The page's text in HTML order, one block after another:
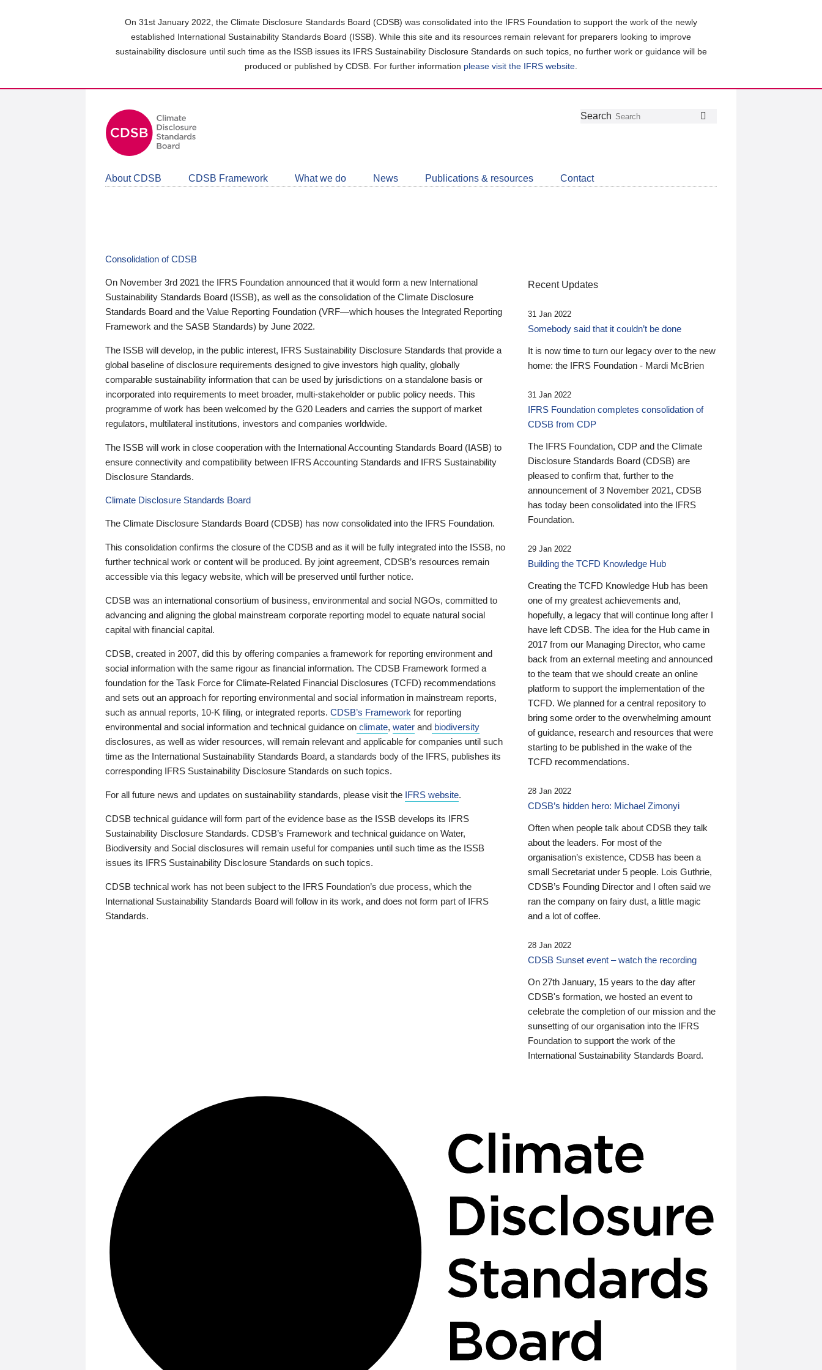
On 31st January 2022, the Climate Disclosure Standards Board (CDSB) was consolidated into the IFRS Foundation to support the work of the newly
established International Sustainability Standards Board (ISSB). While this site and its resources remain relevant for preparers looking to improve
sustainability disclosure until such time as the ISSB issues its IFRS Sustainability Disclosure Standards on such topics, no further work or guidance will be
produced or published by CDSB. For further information please visit the IFRS website
Follow
Join
LinkedIn
Get
about
CDSB
Search
About CDSB CDSB Framework What we do News Publications & resources Contact
Consolidation of CDSB
On November 3rd 2021 the IFRS Foundation announced that it would form a new International
Sustainability Standards Board (ISSB), as well as the consolidation of the Climate Disclosure
Standards Board and the Value Reporting Foundation (VRF—which houses the Integrated Reporting
Framework and the SASB Standards) by June 2022.
The ISSB will develop, in the public interest, IFRS Sustainability Disclosure Standards that provide a
global baseline of disclosure requirements designed to give investors high quality, globally
comparable sustainability information that can be used by jurisdictions on a standalone basis or
incorporated into requirements to meet broader, multi-stakeholder or public policy needs. This
programme of work has been welcomed by the G20 Leaders and carries the support of market
regulators, multilateral institutions, investors and companies worldwide.
The ISSB will work in close cooperation with the International Accounting Standards Board (IASB) to
ensure connectivity and compatibility between IFRS Accounting Standards and IFRS Sustainability
Disclosure Standards.
Climate Disclosure Standards Board
The Climate Disclosure Standards Board (CDSB) has now consolidated into the IFRS Foundation.
This consolidation confirms the closure of the CDSB and as it will be fully integrated into the ISSB, no
further technical work or content will be produced. By joint agreement, CDSB’s resources remain
accessible via this legacy website, which will be preserved until further notice.
CDSB was an international consortium of business, environmental and social NGOs, committed to
advancing and aligning the global mainstream corporate reporting model to equate natural social
capital with financial capital.
CDSB, created in 2007, did this by offering companies a framework for reporting environment and
social information with the same rigour as financial information. The CDSB Framework formed a
foundation for the Task Force for Climate-Related Financial Disclosures (TCFD) recommendations
and sets out an approach for reporting environmental and social information in mainstream reports,
such as annual reports, 10-K filing, or integrated reports. CDSB’s Framework for reporting
environmental and social information and technical guidance on climate, water and biodiversity
disclosures, as well as wider resources, will remain relevant and applicable for companies until such
time as the International Sustainability Standards Board, a standards body of the IFRS, publishes its
corresponding IFRS Sustainability Disclosure Standards on such topics.
For all future news and updates on sustainability standards, please visit the IFRS website.
CDSB technical guidance will form part of the evidence base as the ISSB develops its IFRS
Sustainability Disclosure Standards. CDSB’s Framework and technical guidance on Water,
Biodiversity and Social disclosures will remain useful for companies until such time as the ISSB
issues its IFRS Sustainability Disclosure Standards on such topics.
CDSB technical work has not been subject to the IFRS Foundation’s due process, which the
International Sustainability Standards Board will follow in its work, and does not form part of IFRS
Standards.
Recent Updates
31 Jan 2022
Somebody said that it couldn’t be done
It is now time to turn our legacy over to the new
home: the IFRS Foundation - Mardi McBrien
31 Jan 2022
IFRS Foundation completes consolidation of
CDSB from CDP
The IFRS Foundation, CDP and the Climate
Disclosure Standards Board (CDSB) are
pleased to confirm that, further to the
announcement of 3 November 2021, CDSB
has today been consolidated into the IFRS
Foundation.
29 Jan 2022
Building the TCFD Knowledge Hub
Creating the TCFD Knowledge Hub has been
one of my greatest achievements and,
hopefully, a legacy that will continue long after I
have left CDSB. The idea for the Hub came in
2017 from our Managing Director, who came
back from an external meeting and announced
to the team that we should create an online
platform to support the implementation of the
TCFD. We planned for a central repository to
bring some order to the overwhelming amount
of guidance, research and resources that were
starting to be published in the wake of the
TCFD recommendations.
28 Jan 2022
CDSB’s hidden hero: Michael Zimonyi
Often when people talk about CDSB they talk
about the leaders. For most of the
organisation’s existence, CDSB has been a
small Secretariat under 5 people. Lois Guthrie,
CDSB’s Founding Director and I often said we
ran the company on fairy dust, a little magic
and a lot of coffee.
28 Jan 2022
CDSB Sunset event – watch the recording
On 27th January, 15 years to the day after
CDSB's formation, we hosted an event to
celebrate the completion of our mission and the
sunsetting of our organisation into the IFRS
Foundation to support the work of the
International Sustainability Standards Board.